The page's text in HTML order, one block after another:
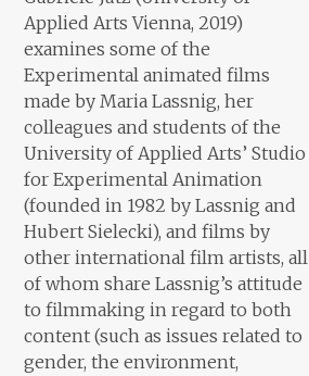
Applied Arts Vienna, 2019)
examines some of the
Experimental animated films
made by Maria Lassnig, her
colleagues and students of the
University of Applied Arts’ Studio
for Experimental Animation
(founded in 1982 by Lassnig and
Hubert Sielecki), and films by
other international film artists, all
of whom share Lassnig’s attitude
to filmmaking in regard to both
content (such as issues related to
gender, the environment,